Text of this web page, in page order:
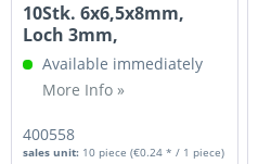
10Stk. 6x6,5x8mm,
Loch 3mm,
Aufhängung für...
Available immediately
More Info »
400558
sales unit: 10 piece(€0.24 * / 1 piece)